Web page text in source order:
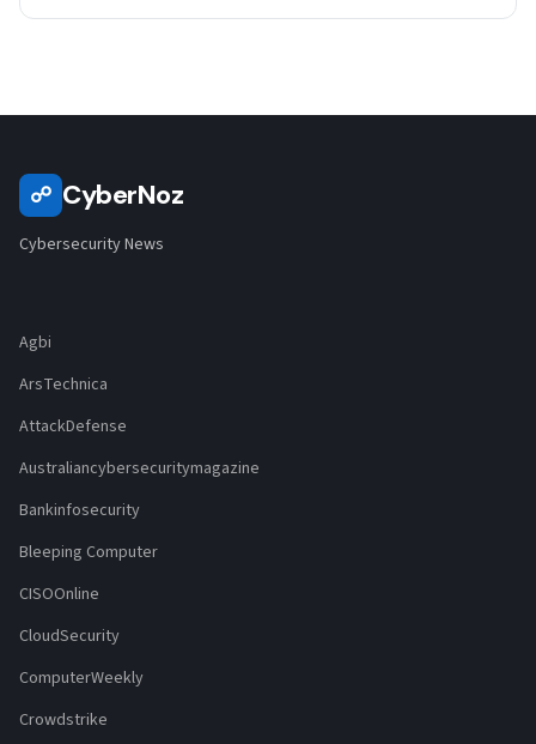
☍ CyberNoz
Cybersecurity News
Agbi
ArsTechnica
AttackDefense
Australiancybersecuritymagazine
Bankinfosecurity
Bleeping Computer
CISOOnline
CloudSecurity
ComputerWeekly
Crowdstrike